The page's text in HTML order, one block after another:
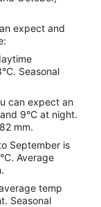
expect and
Seasonal
can expect an
9°C at night.
mm.
September is
Average
temp
Seasonal